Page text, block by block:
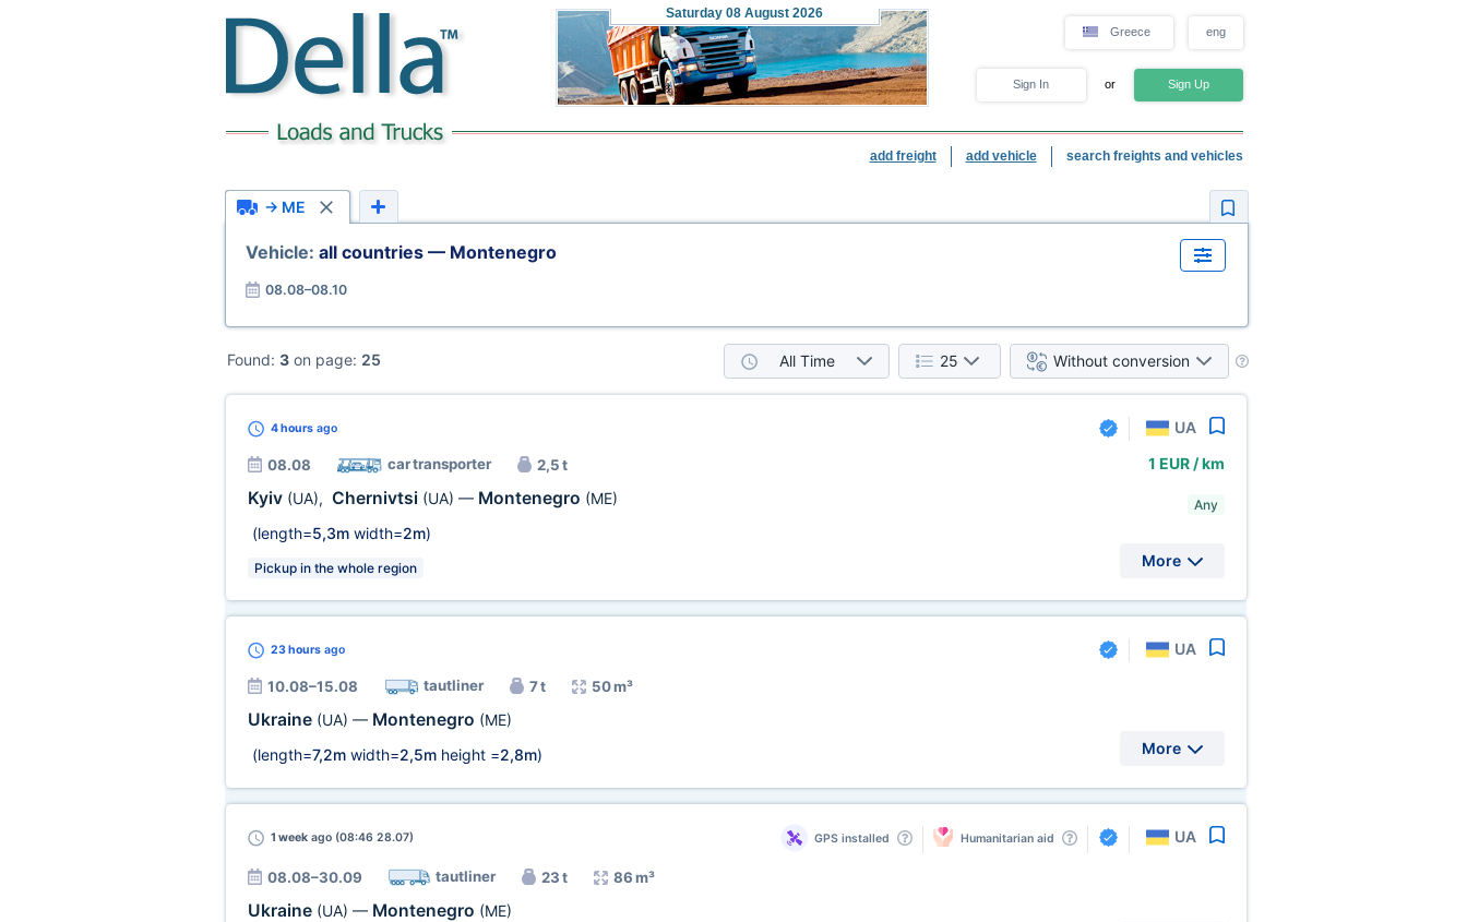
Saturday 08 August 2026
Greece eng
Sign In or Sign Up
add freight add vehicle search freights and vehicles
→ ME
Vehicle: all countries — Montenegro
08.08–08.10
Found: 3 on page: 25 All Time 25 Without conversion
4 hoursago UA
08.08 car transporter 2,5 t
Kyiv (UA), Chernivtsi (UA) — Montenegro (ME)
(length=5,3mwidth=2m)
Pickup in the whole region
1 EUR / km
Any
More
23 hoursago UA
10.08–15.08 tautliner 7 t 50 m³
Ukraine (UA) — Montenegro (ME)
(length=7,2mwidth=2,5mheight =2,8m) More
1 weekago (08:46 28.07) GPS installed Humanitarian aid UA
08.08–30.09 tautliner 23 t 86 m³
Ukraine (UA) — Montenegro (ME)